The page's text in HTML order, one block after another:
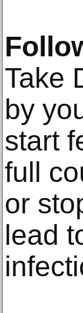
Take
by
start
full
or
lead